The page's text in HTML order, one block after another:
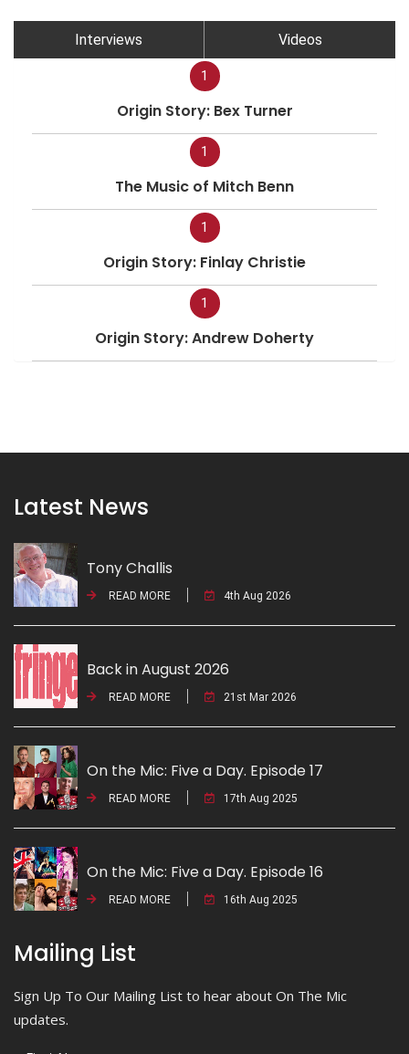
Interviews Videos
1
Origin Story: Bex Turner
1
The Music of Mitch Benn
1
Origin Story: Finlay Christie
1
Origin Story: Andrew Doherty
Latest News
Tony Challis
READ MORE 4th Aug 2026
Back in August 2026
READ MORE 21st Mar 2026
On the Mic: Five a Day. Episode 17
READ MORE 17th Aug 2025
On the Mic: Five a Day. Episode 16
READ MORE 16th Aug 2025
Mailing List
Sign Up To Our Mailing List to hear about On The Mic
updates.